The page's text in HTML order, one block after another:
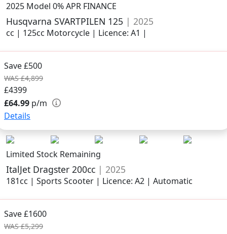
2025 Model 0% APR FINANCE
Husqvarna SVARTPILEN 125 | 2025
cc | 125cc Motorcycle | Licence: A1 |
Save £500
WAS £4,899
£4399
£64.99 p/m
Details
Limited Stock Remaining
ItalJet Dragster 200cc | 2025
181cc | Sports Scooter | Licence: A2 | Automatic
Save £1600
WAS £5,299